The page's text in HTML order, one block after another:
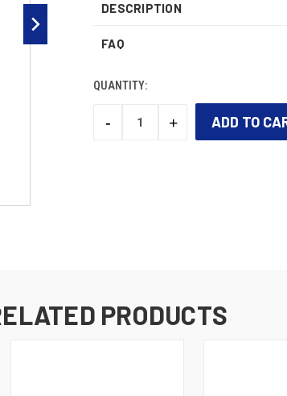
DESCRIPTION
FAQ
QUANTITY:
DECREASE
-
INCREASE
+
PRODUCTS